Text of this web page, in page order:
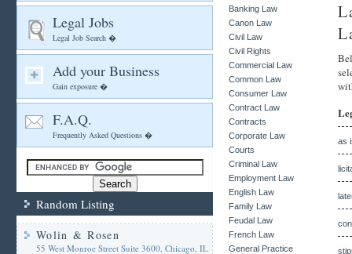
Legal Jobs
Legal Job Search �
Add your Business
Gain exposure �
F.A.Q.
Frequently Asked Questions �
Random Listing
Wolin & Rosen
55 West Monroe Street Suite 3600, Chicago, IL
Banking Law
Canon Law
Civil Law
Civil Rights
Commercial Law
Common Law
Consumer Law
Contract Law
Contracts
Corporate Law
Courts
Criminal Law
Employment Law
English Law
Family Law
Feudal Law
French Law
General Practice
as